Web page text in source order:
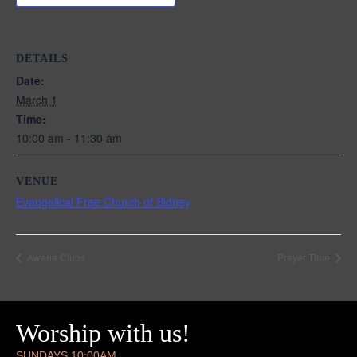
DETAILS
Date:
March 1
Time:
10:00 am - 11:30 am
VENUE
Evangelical Free Church of Sidney
Worship with us!